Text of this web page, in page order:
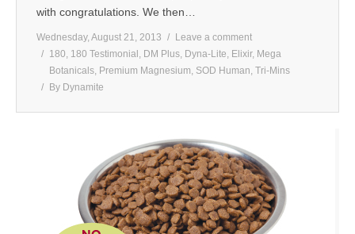
with congratulations. We then…
Wednesday, August 21, 2013
Leave a comment
180, 180 Testimonial , DM Plus, Dyna-Lite, Elixir, Mega
Botanicals, Premium Magnesium, SOD Human, Tri-Mins
By Dynamite